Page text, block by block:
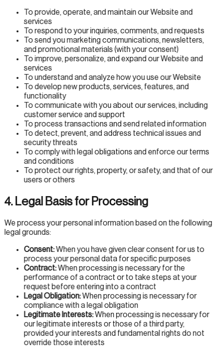
To provide, operate, and maintain our Website and
services
To respond to your inquiries, comments, and requests
To send you marketing communications, newsletters,
and promotional materials (with your consent)
To improve, personalize, and expand our Website and
services
To understand and analyze how you use our Website
To develop new products, services, features, and
functionality
To communicate with you about our services, including
customer service and support
To process transactions and send related information
To detect, prevent, and address technical issues and
security threats
To comply with legal obligations and enforce our terms
and conditions
To protect our rights, property, or safety, and that of our
users or others
4. Legal Basis for Processing
We process your personal information based on the following
legal grounds:
Consent:When you have given clear consent for us to
process your personal data for specific purposes
Contract:When processing is necessary for the
performance of a contract or to take steps at your
request before entering into a contract
Legal Obligation:When processing is necessary for
compliance with a legal obligation
Legitimate Interests:When processing is necessary for
our legitimate interests or those of a third party,
provided your interests and fundamental rights do not
override those interests